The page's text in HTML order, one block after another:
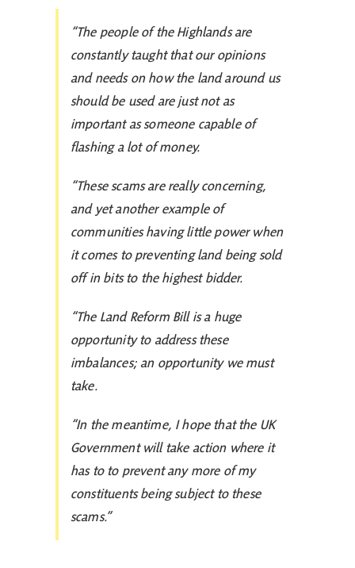
“The people of the Highlands are
constantly taught that our opinions
and needs on how the land around us
should be used are just not as
important as someone capable of
flashing a lot of money.
“These scams are really concerning,
and yet another example of
communities having little power when
it comes to preventing land being sold
off in bits to the highest bidder.
“The Land Reform Bill is a huge
opportunity to address these
imbalances; an opportunity we must
take.
“In the meantime, I hope that the UK
Government will take action where it
has to to prevent any more of my
constituents being subject to these
scams.”